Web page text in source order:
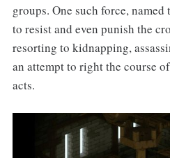
groups. One such force, named
to resist and even punish the
resorting to kidnapping,
an attempt to right the course
acts.